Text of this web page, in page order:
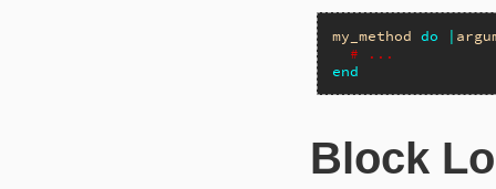
my_method do |
# ...
end
Block